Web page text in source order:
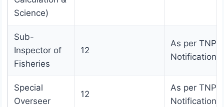
Science)
Sub-
Inspector of
Fisheries
12
As per
Notification
Special
Overseer
12
As per
Notification